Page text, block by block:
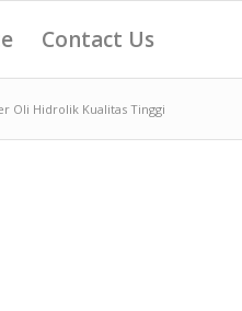
Contact Us
Oli Hidrolik Kualitas Tinggi